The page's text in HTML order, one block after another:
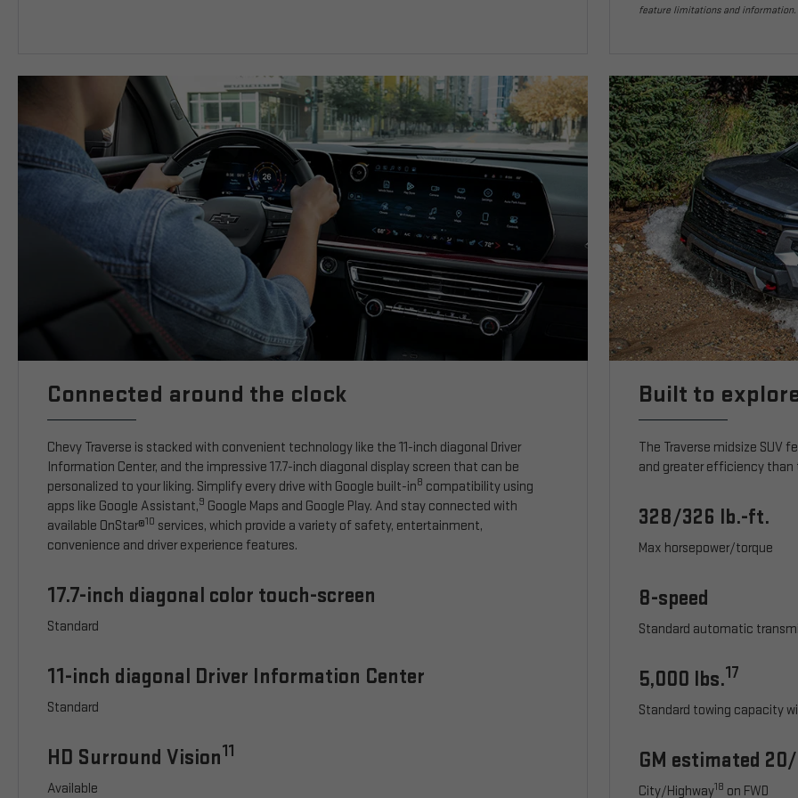
feature limitations and information.
Connected around the clock
Chevy Traverse is stacked with convenient technology like the 11-inch diagonal Driver
Information Center, and the impressive 17.7-inch diagonal display screen that can be
personalized to your liking. Simplify every drive with Google built-in8 compatibility using
apps like Google Assistant,9 Google Maps and Google Play. And stay connected with
available OnStar®10 services, which provide a variety of safety, entertainment,
convenience and driver experience features.
17.7-inch diagonal color touch-screen
Standard
11-inch diagonal Driver Information Center
Standard
HD Surround Vision11
Available
Built to
The Traverse midsize SUV
and greater efficiency than
328/326 lb.-ft.
Max horsepower/torque
8-speed
Standard automatic
5,000 lbs.17
Standard towing capacity
GM estimated
City/Highway18 on FWD